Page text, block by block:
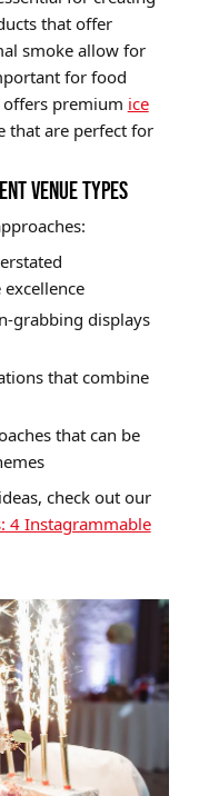
that offer
smoke allow for
for food
offers premium ice
that are perfect for
VENUE TYPES
grabbing displays
that combine
that can be
check out our
4 Instagrammable